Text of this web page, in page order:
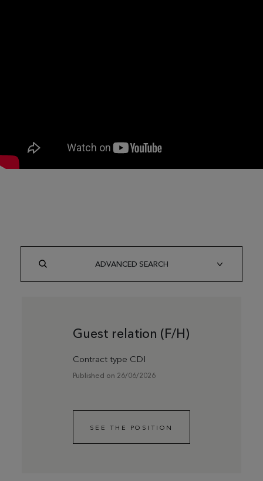
ADVANCED SEARCH
Guest relation (F/H)
Contract type CDI
Published on 26/06/2026
SEE THE POSITION